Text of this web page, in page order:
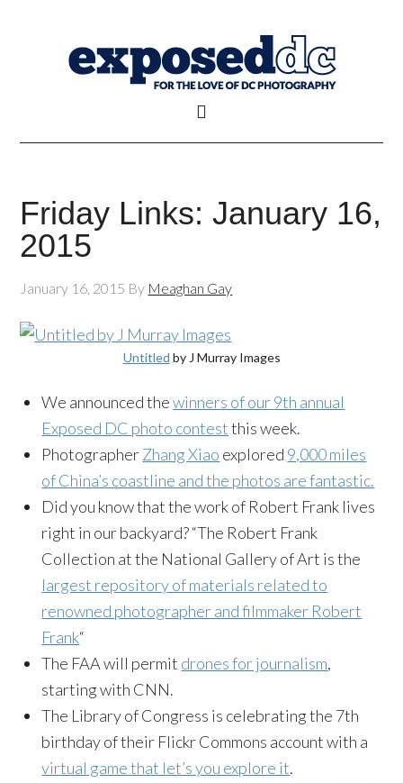
Friday Links: January 16,
2015
January 16, 2015 By Meaghan Gay
Untitled by J Murray Images
We announced thewinners of our 9th annual
Exposed DC photo contestthis week.
PhotographerZhang Xiao explored 9,000 miles
of China’s coastline and the photos are fantastic.
Did you know that the work of Robert Frank lives
right in our backyard? “The Robert Frank
Collection at the National Gallery of Art is the
largest repository of materials related to
renowned photographer and filmmaker Robert
Frank“
The FAA will permit drones for journalism,
starting with CNN.
The Library of Congress is celebrating the 7th
birthday of their Flickr Commons account with a
virtual game that let’s you explore it.